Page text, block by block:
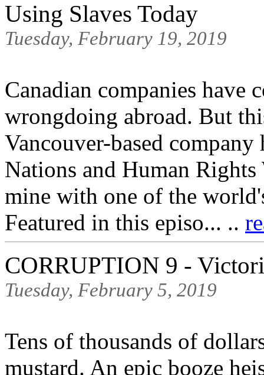
Using Slaves Today
Tuesday, February 19, 2019
Canadian companies have
wrongdoing abroad. But
Vancouver-based
Nations and Human
mine with one of the
Featured in this episo... ..
CORRUPTION 9 -
Tuesday, February 5, 2019
Tens of thousands of
mustard. An epic booze